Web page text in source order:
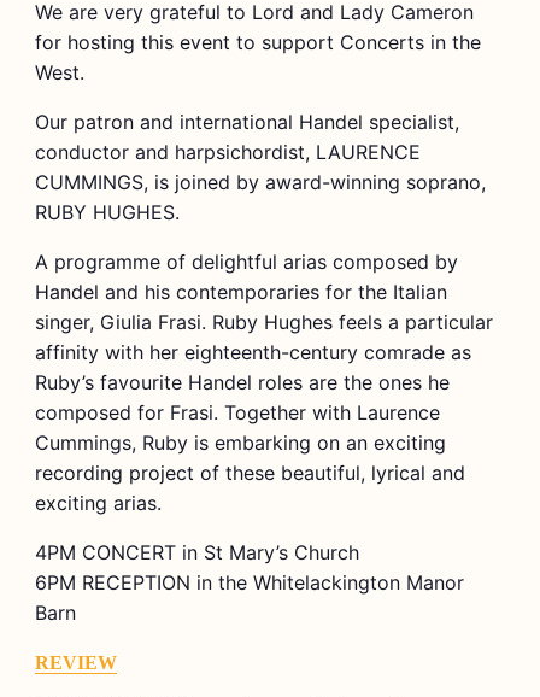
We are very grateful to Lord and Lady Cameron
for hosting this event to support Concerts in the
West.
Our patron and international Handel specialist,
conductor and harpsichordist, LAURENCE
CUMMINGS, is joined by award-winning soprano,
RUBY HUGHES.
A programme of delightful arias composed by
Handel and his contemporaries for the Italian
singer, Giulia Frasi. Ruby Hughes feels a particular
affinity with her eighteenth-century comrade as
Ruby’s favourite Handel roles are the ones he
composed for Frasi. Together with Laurence
Cummings, Ruby is embarking on an exciting
recording project of these beautiful, lyrical and
exciting arias.
4PM CONCERT in St Mary’s Church
6PM RECEPTION in the Whitelackington Manor
Barn
REVIEW